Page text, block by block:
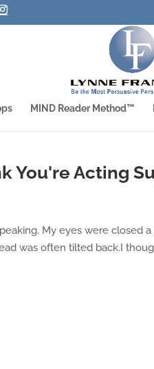
MIND Reader Method™
You're Acting
My eyes were closed a
was often tilted back.I